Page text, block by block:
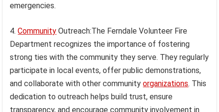
emergencies.
4.Community Outreach:The Ferndale Volunteer Fire
Department recognizes the importance of fostering
strong ties with the community they serve. They regularly
participate in local events, offer public demonstrations,
and collaborate with other communityorganizations. This
dedication to outreach helps build trust, ensure
transparency, and encourage community involvement in